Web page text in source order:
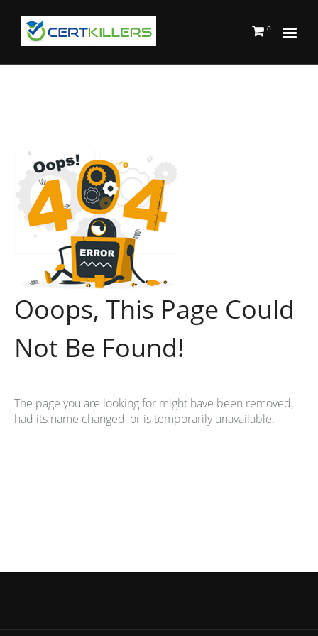
0
Ooops, This Page Could
Not Be Found!
The page you are looking for might have been removed,
had its name changed, or is temporarily unavailable.